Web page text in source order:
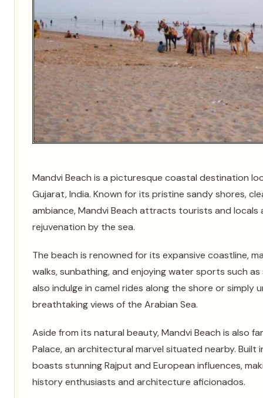
Mandvi Beach is a picturesque coastal destination
Gujarat, India. Known for its pristine sandy shores,
ambiance, Mandvi Beach attracts tourists and locals
rejuvenation by the sea.
The beach is renowned for its expansive coastline,
walks, sunbathing, and enjoying water sports such
also indulge in camel rides along the shore or simply
breathtaking views of the Arabian Sea.
Aside from its natural beauty, Mandvi Beach is also
Palace, an architectural marvel situated nearby. Built
boasts stunning Rajput and European influences,
history enthusiasts and architecture aficionados.